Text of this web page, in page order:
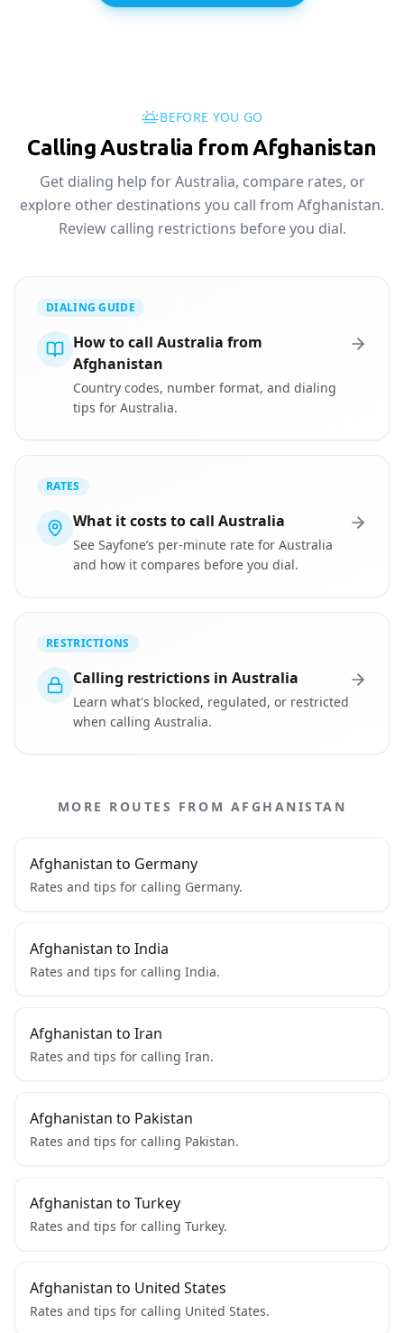
BEFORE YOU GO
Calling Australia from Afghanistan
Get dialing help for Australia, compare rates, or
explore other destinations you call from Afghanistan.
Review calling restrictions before you dial.
DIALING GUIDE
How to call Australia from
Afghanistan
Country codes, number format, and dialing
tips for Australia.
RATES
What it costs to call Australia
See Sayfone’s per-minute rate for Australia
and how it compares before you dial.
RESTRICTIONS
Calling restrictions in Australia
Learn what's blocked, regulated, or restricted
when calling Australia.
MORE ROUTES FROM AFGHANISTAN
Afghanistan to Germany
Rates and tips for calling Germany.
Afghanistan to India
Rates and tips for calling India.
Afghanistan to Iran
Rates and tips for calling Iran.
Afghanistan to Pakistan
Rates and tips for calling Pakistan.
Afghanistan to Turkey
Rates and tips for calling Turkey.
Afghanistan to United States
Rates and tips for calling United States.